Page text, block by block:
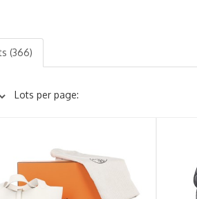
(366)
Lots per page: